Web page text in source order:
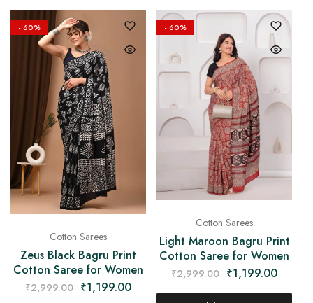
- 60%
Cotton Sarees
Zeus Black Bagru Print
Cotton Saree for Women
₹2,999.00 ₹1,199.00
- 60%
Cotton Sarees
Light Maroon Bagru Print
Cotton Saree for Women
₹2,999.00 ₹1,199.00